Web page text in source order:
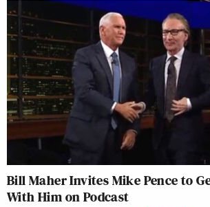
Bill Maher Invites Mike Pence to
With Him on Podcast